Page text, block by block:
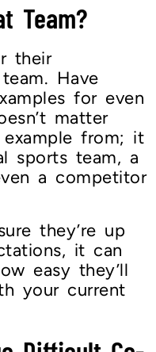
Team?
their
Have
for even
matter
from; it
sports team, a
a competitor
they’re up
it can
easy they’ll
your current